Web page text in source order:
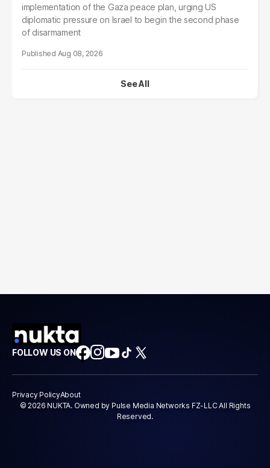
implementation of the Gaza peace plan, urging US
diplomatic pressure on Israel to begin the second phase
of disarmament
Aug 08, 2026
See All
FOLLOW US ON
Privacy PolicyAbout
© 2026 NUKTA. Owned by Pulse Media Networks FZ-LLC All Rights
Reserved.